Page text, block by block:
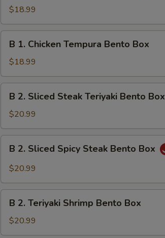
Spicy
Bento
Box
$18.99
Chicken
Tempura
Bento
Box
B 1. Chicken Tempura Bento Box
$18.99
Sliced
Steak
Teriyaki
Bento
Box
B 2. Sliced Steak Teriyaki Bento Box
$20.99
Sliced
Steak
Bento
Box
B 2. Sliced Spicy Steak Bento Box
$20.99
Teriyaki
Shrimp
B 2. Teriyaki Shrimp Bento Box
$20.99